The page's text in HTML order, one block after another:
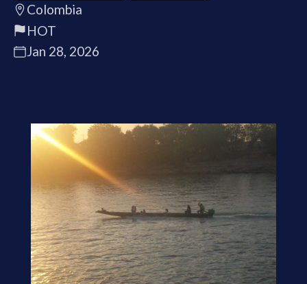
Colombia
HOT
Jan 28, 2026